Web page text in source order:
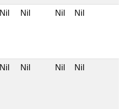
Nil Nil Nil Nil
Nil Nil Nil Nil